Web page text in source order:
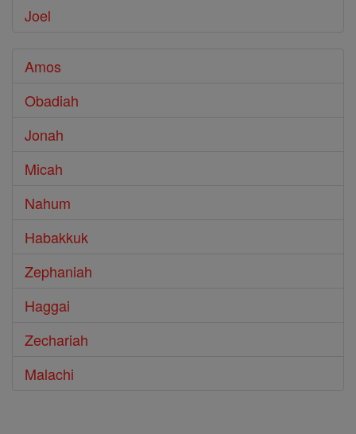
Joel
Amos
Obadiah
Jonah
Micah
Nahum
Habakkuk
Zephaniah
Haggai
Zechariah
Malachi